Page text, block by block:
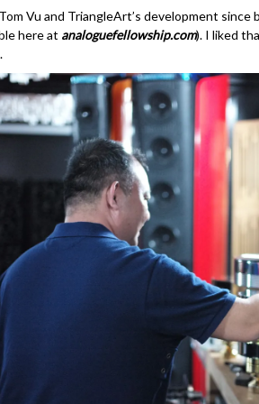
Vu and TriangleArt’s development
here at analoguefellowship.com). I liked